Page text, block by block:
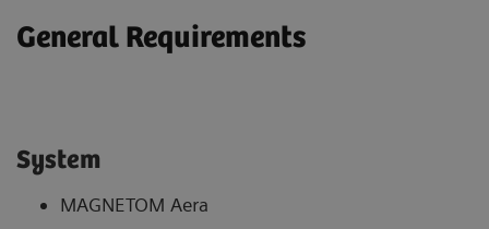
General Requirements
System
MAGNETOM Aera